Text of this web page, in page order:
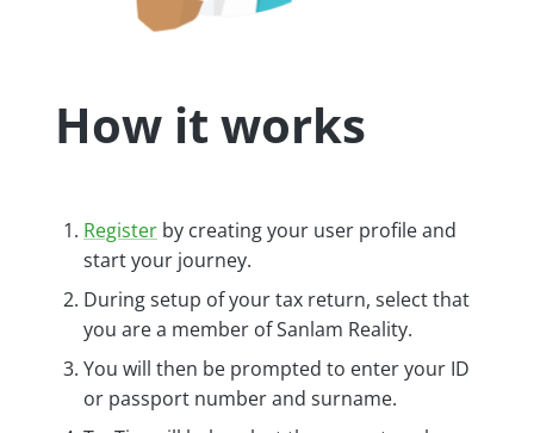
How it works
Register by creating your user profile and
start your journey.
During setup of your tax return, select that
you are a member of Sanlam Reality.
You will then be prompted to enter your ID
or passport number and surname.